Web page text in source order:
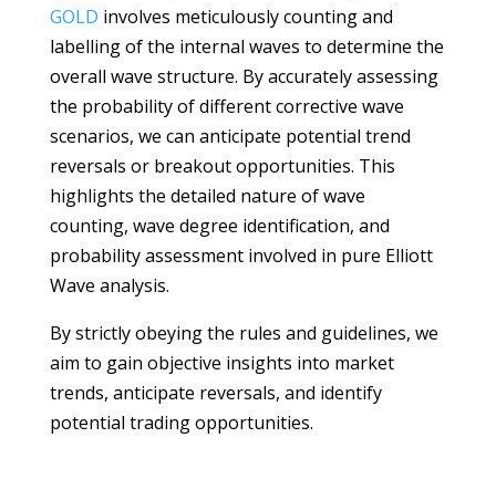
GOLD involves meticulously counting and
labelling of the internal waves to determine the
overall wave structure. By accurately assessing
the probability of different corrective wave
scenarios, we can anticipate potential trend
reversals or breakout opportunities. This
highlights the detailed nature of wave
counting, wave degree identification, and
probability assessment involved in pure Elliott
Wave analysis.
By strictly obeying the rules and guidelines, we
aim to gain objective insights into market
trends, anticipate reversals, and identify
potential trading opportunities.